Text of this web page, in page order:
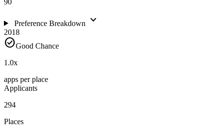
Preference Breakdown expand_more
2018
check_circleGood Chance
1.0x
apps per place
Applicants
294
Places